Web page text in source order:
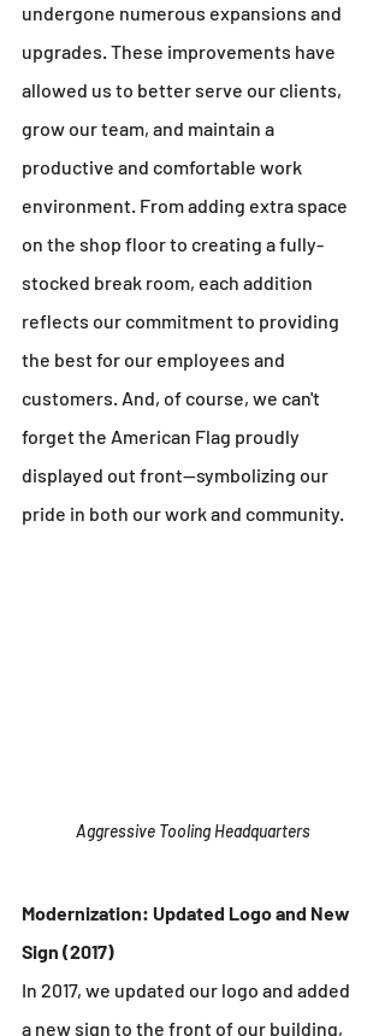
undergone numerous expansions and
upgrades. These improvements have
allowed us to better serve our clients,
grow our team, and maintain a
productive and comfortable work
environment. From adding extra space
on the shop floor to creating a fully-
stocked break room, each addition
reflects our commitment to providing
the best for our employees and
customers. And, of course, we can't
forget the American Flag proudly
displayed out front—symbolizing our
pride in both our work and community.
Aggressive Tooling Headquarters
Modernization: Updated Logo and New
Sign (2017)
In 2017, we updated our logo and added
a new sign to the front of our building,